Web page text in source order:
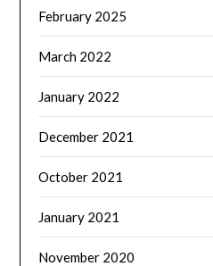
February 2025
March 2022
January 2022
December 2021
October 2021
January 2021
November 2020